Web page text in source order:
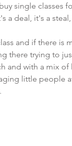
single classes
a deal, it's a
and if there
there trying to
and with a mix
little people